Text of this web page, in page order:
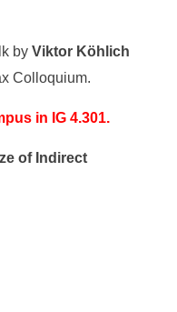
by Viktor Köhlich
Colloquium.
in IG 4.301.
of Indirect